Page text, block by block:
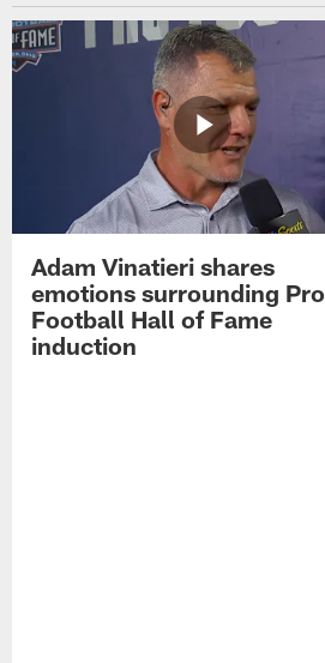
Adam Vinatieri shares
emotions surrounding Pro
Football Hall of Fame
induction